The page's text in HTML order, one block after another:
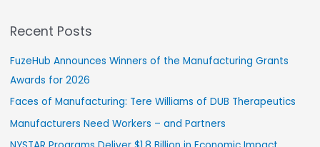
Recent Posts
FuzeHub Announces Winners of the Manufacturing Grants
Awards for 2026
Faces of Manufacturing: Tere Williams of DUB Therapeutics
Manufacturers Need Workers – and Partners